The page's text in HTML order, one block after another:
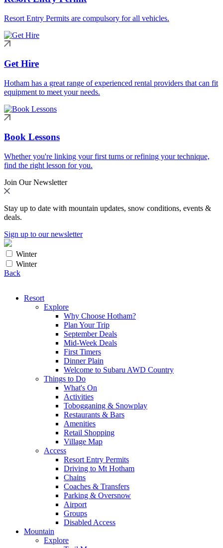
Resort Entry Permits are compulsory for all vehicles.
Get Hire
Hotham has a great range of experienced rental providers that can fit
equipment to meet your needs.
Book Lessons
Whether you're linking your first turns or refining your technique,
find the right lesson for you.
Join Our Newsletter
Stay up to date with mountain updates, snow conditions, events &
deals.
Sign up to our newsletter
Winter
Winter
Back
Resort
Explore
Why Choose Hotham?
Plan Your Trip
September Deals
Mid-Week Deals
First Timers
Dinner Plain
Welcome to Subaru AWD Country
Things to Do
What's On
Activities
Tobogganing & Snowplay
Restaurants & Bars
Amenities
Retail Shopping
Village Map
Access
Resort Entry Permits
Driving to Mt Hotham
Chains
Coaches & Transfers
Parking & Oversnow
Airport
Groups
Disabled Access
Mountain
Explore